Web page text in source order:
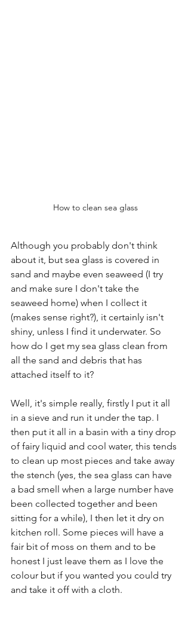
How to clean sea glass
Although you probably don't think
about it, but sea glass is covered in
sand and maybe even seaweed (I try
and make sure I don't take the
seaweed home) when I collect it
(makes sense right?), it certainly isn't
shiny, unless I find it underwater. So
how do I get my sea glass clean from
all the sand and debris that has
attached itself to it?
Well, it's simple really, firstly I put it all
in a sieve and run it under the tap. I
then put it all in a basin with a tiny drop
of fairy liquid and cool water, this tends
to clean up most pieces and take away
the stench (yes, the sea glass can have
a bad smell when a large number have
been collected together and been
sitting for a while), I then let it dry on
kitchen roll. Some pieces will have a
fair bit of moss on them and to be
honest I just leave them as I love the
colour but if you wanted you could try
and take it off with a cloth.